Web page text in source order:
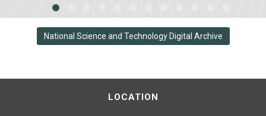
National Science and Technology Digital Archive
LOCATION